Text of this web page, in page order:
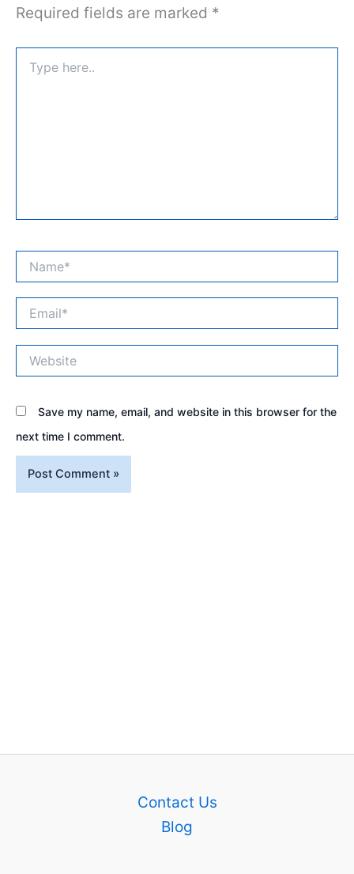
Required fields are marked *
here..
Save my name, email, and website in this browser for the
next time I comment.
Contact Us
Blog